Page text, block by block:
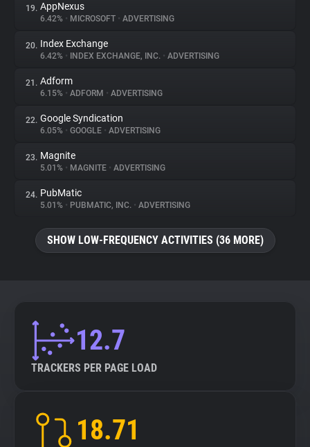
19. AppNexus
6.42% • MICROSOFT • ADVERTISING
20. Index Exchange
6.42% • INDEX EXCHANGE, INC. • ADVERTISING
21. Adform
6.15% • ADFORM • ADVERTISING
22. Google Syndication
6.05% • GOOGLE • ADVERTISING
23. Magnite
5.01% • MAGNITE • ADVERTISING
24. PubMatic
5.01% • PUBMATIC, INC. • ADVERTISING
SHOW LOW-FREQUENCY ACTIVITIES (36 MORE)
12.7
TRACKERS PER PAGE LOAD
18.71